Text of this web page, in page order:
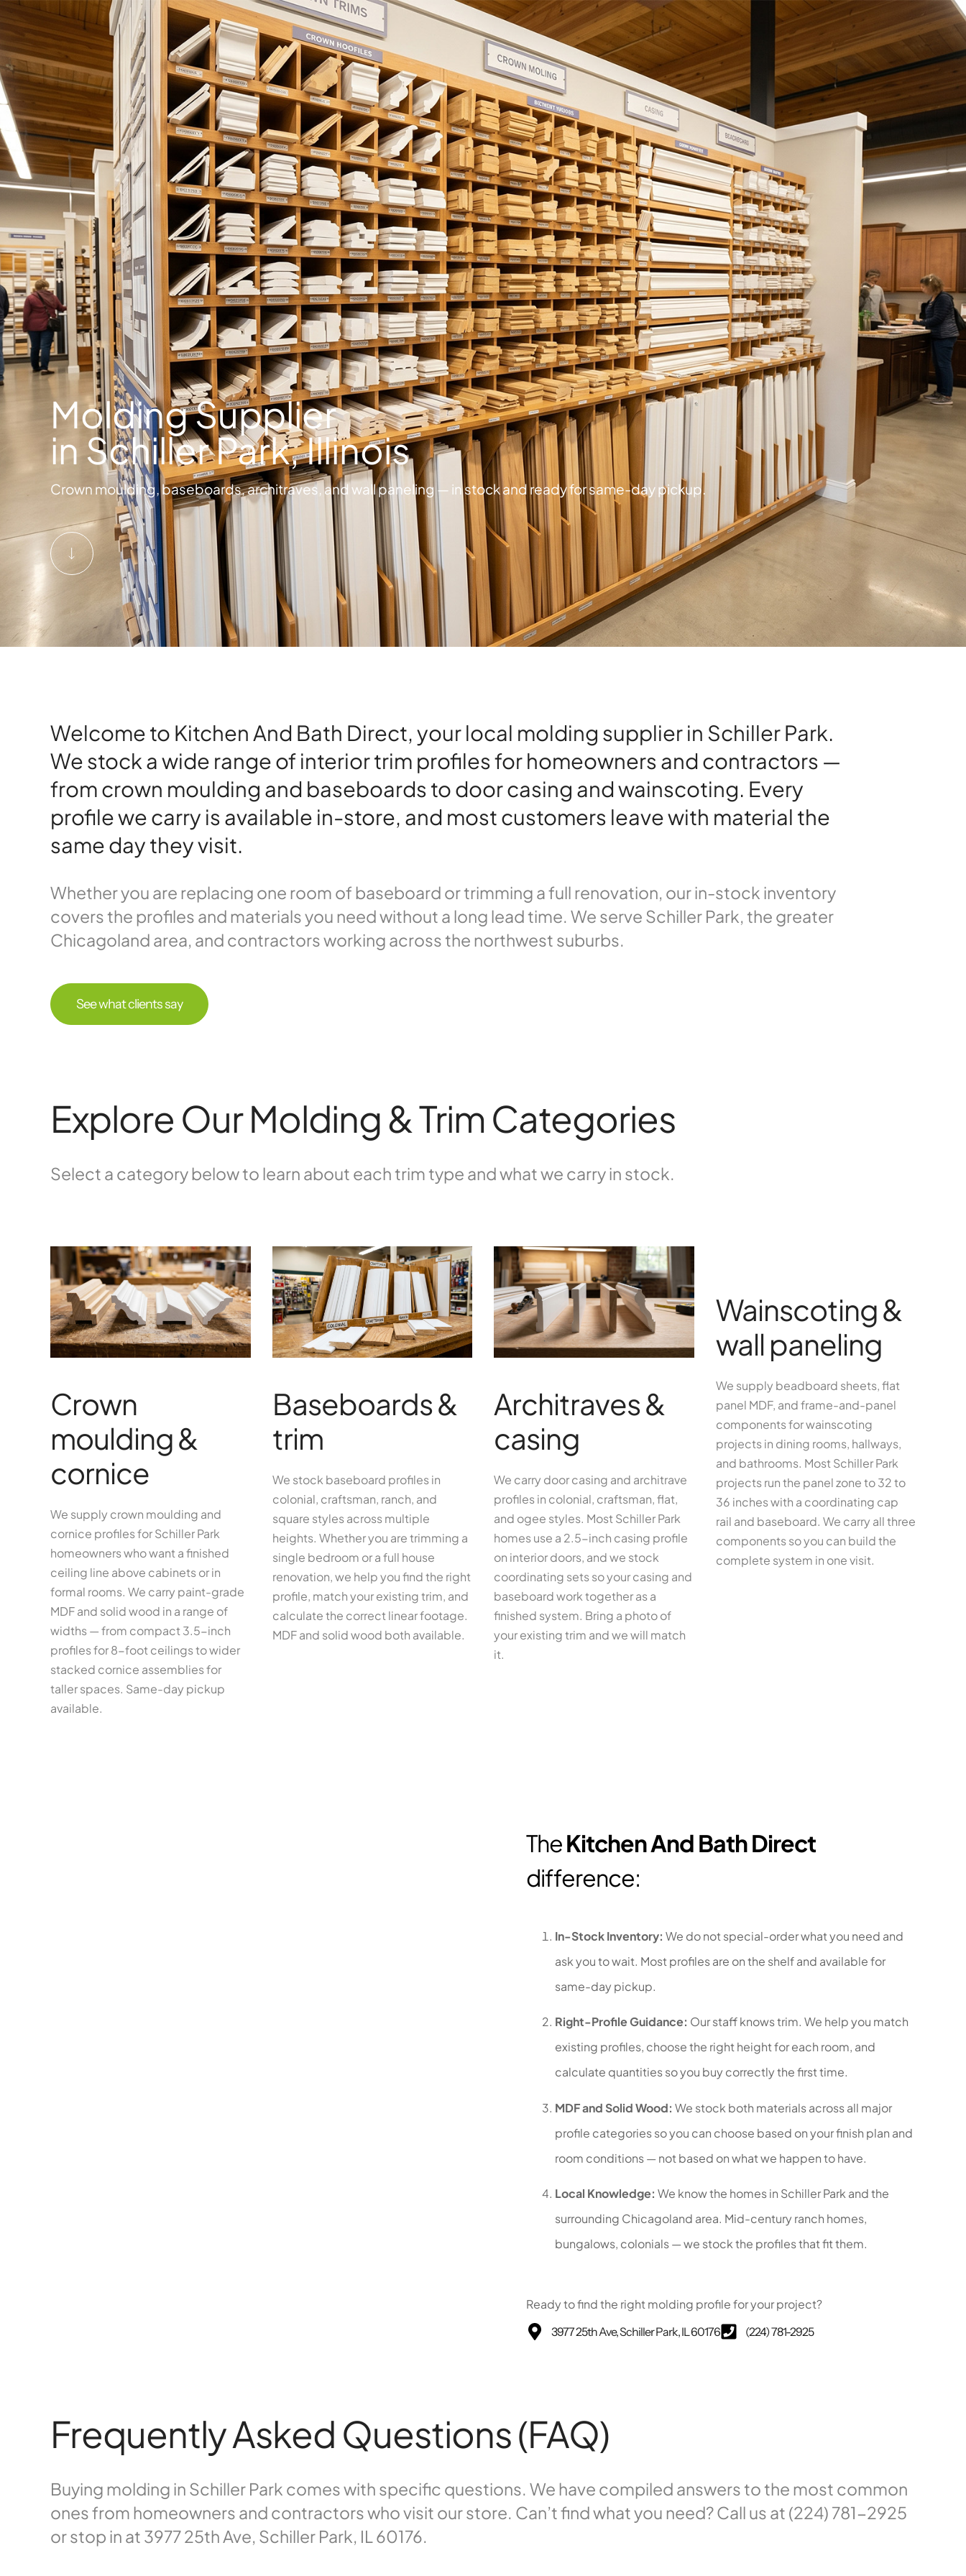
About Us Cabinet Store Doors Mouldings & Millwork
Accessories
Project Gallery
Contact Us
Molding Supplier
in Schiller Park, Illinois
Crown moulding, baseboards, architraves, and wall paneling — in stock and ready for same-day pickup.
Welcome to Kitchen And Bath Direct, your local molding supplier in Schiller Park.
We stock a wide range of interior trim profiles for homeowners and contractors —
from crown moulding and baseboards to door casing and wainscoting. Every
profile we carry is available in-store, and most customers leave with material the
same day they visit.
Whether you are replacing one room of baseboard or trimming a full renovation, our in-stock inventory
covers the profiles and materials you need without a long lead time. We serve Schiller Park, the greater
Chicagoland area, and contractors working across the northwest suburbs.
See what clients say
Explore Our Molding & Trim Categories
Select a category below to learn about each trim type and what we carry in stock.
Crown
moulding &
cornice
We supply crown moulding and
cornice profiles for Schiller Park
homeowners who want a finished
ceiling line above cabinets or in
formal rooms. We carry paint-grade
MDF and solid wood in a range of
widths — from compact 3.5-inch
profiles for 8-foot ceilings to wider
stacked cornice assemblies for
taller spaces. Same-day pickup
available.
Baseboards &
trim
We stock baseboard profiles in
colonial, craftsman, ranch, and
square styles across multiple
heights. Whether you are trimming a
single bedroom or a full house
renovation, we help you find the right
profile, match your existing trim, and
calculate the correct linear footage.
MDF and solid wood both available.
Architraves &
casing
We carry door casing and architrave
profiles in colonial, craftsman, flat,
and ogee styles. Most Schiller Park
homes use a 2.5-inch casing profile
on interior doors, and we stock
coordinating sets so your casing and
baseboard work together as a
finished system. Bring a photo of
your existing trim and we will match
it.
Wainscoting &
wall paneling
We supply beadboard sheets, flat
panel MDF, and frame-and-panel
components for wainscoting
projects in dining rooms, hallways,
and bathrooms. Most Schiller Park
projects run the panel zone to 32 to
36 inches with a coordinating cap
rail and baseboard. We carry all three
components so you can build the
complete system in one visit.
TheKitchen And Bath Direct
difference:
In-Stock Inventory: We do not special-order what you need and
ask you to wait. Most profiles are on the shelf and available for
same-day pickup.
Right-Profile Guidance: Our staff knows trim. We help you match
existing profiles, choose the right height for each room, and
calculate quantities so you buy correctly the first time.
MDF and Solid Wood: We stock both materials across all major
profile categories so you can choose based on your finish plan and
room conditions — not based on what we happen to have.
Local Knowledge: We know the homes in Schiller Park and the
surrounding Chicagoland area. Mid-century ranch homes,
bungalows, colonials — we stock the profiles that fit them.
Ready to find the right molding profile for your project?
3977 25th Ave, Schiller Park, IL 60176 (224) 781-2925
Frequently Asked Questions (FAQ)
Buying molding in Schiller Park comes with specific questions. We have compiled answers to the most common
ones from homeowners and contractors who visit our store. Can’t find what you need? Call us at (224) 781-2925
or stop in at 3977 25th Ave, Schiller Park, IL 60176.